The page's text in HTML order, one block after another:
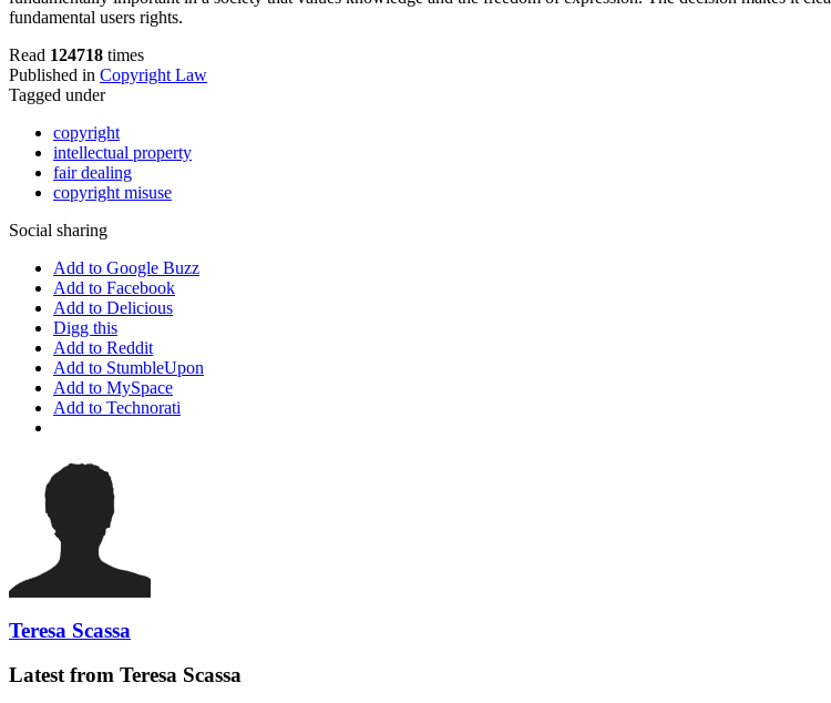
fundamental users rights.
Read 124718 times
Published in Copyright Law
Tagged under
copyright
intellectual property
fair dealing
copyright misuse
Social sharing
Add to Google Buzz
Add to Facebook
Add to Delicious
Digg this
Add to Reddit
Add to StumbleUpon
Add to MySpace
Add to Technorati
Teresa Scassa
Latest from Teresa Scassa